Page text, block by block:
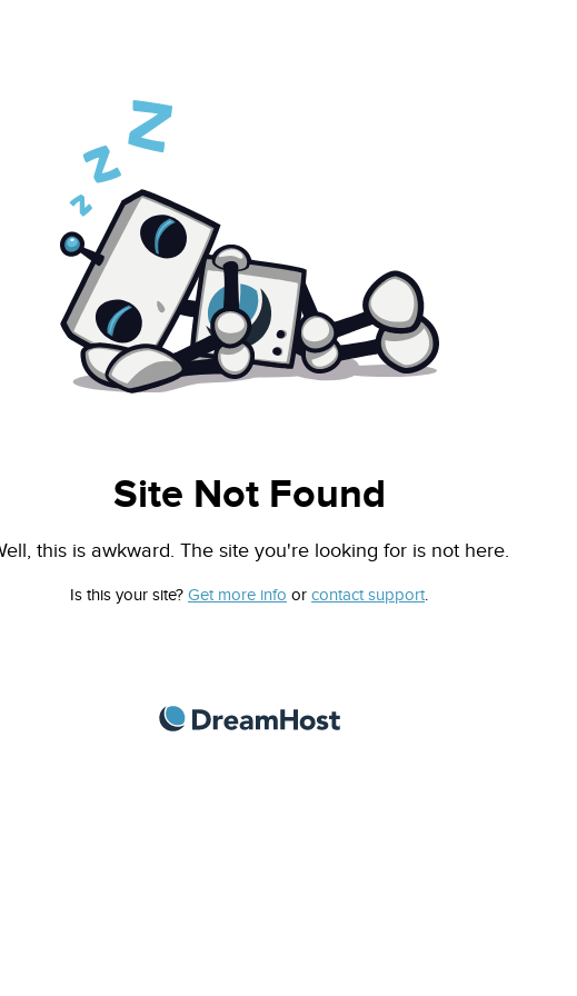
Site Not Found
this is awkward. The site you're looking for is not here.
Is this your site? Get more info or contact support.
DreamHost